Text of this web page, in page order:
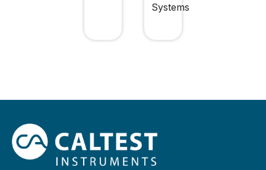
Systems